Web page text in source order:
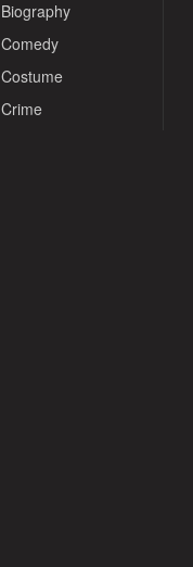
Biography
Comedy
Costume
Crime